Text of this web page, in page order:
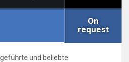
On
request
und beliebte